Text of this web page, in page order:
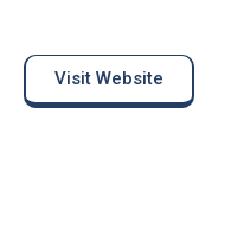
Visit Website